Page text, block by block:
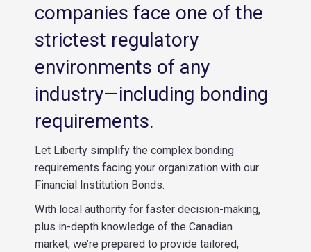
companies face one of the
strictest regulatory
environments of any
industry—including bonding
requirements.
Let Liberty simplify the complex bonding
requirements facing your organization with our
Financial Institution Bonds.
With local authority for faster decision-making,
plus in-depth knowledge of the Canadian
market, we’re prepared to provide tailored,